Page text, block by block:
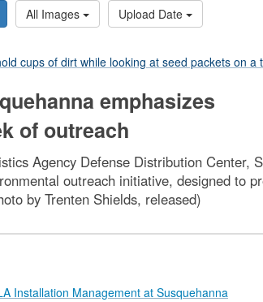
All Images Upload Date
emphasizes
of outreach
Agency Defense Distribution Center,
outreach initiative, designed to
by Trenten Shields, released)
Installation Management at Susquehanna